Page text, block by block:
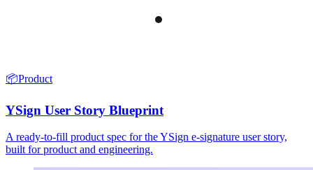
📦Product
YSign User Story Blueprint
A ready-to-fill product spec for the YSign e-signature user story,
built for product and engineering.